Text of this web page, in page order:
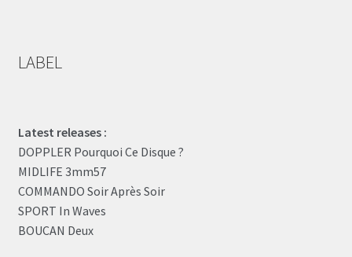
LABEL
Latest releases :
DOPPLER Pourquoi Ce Disque ?
MIDLIFE 3mm57
COMMANDO Soir Après Soir
SPORT In Waves
BOUCAN Deux